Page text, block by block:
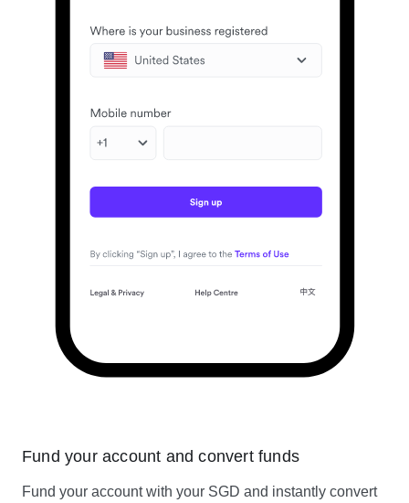
Fund your account and convert funds
Fund your account with your SGD and instantly convert